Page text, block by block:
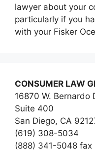
lawyer about your
particularly if you
with your Fisker
CONSUMER LAW
16870 W. Bernardo
Suite 400
San Diego, CA
(619) 308-5034
(888) 341-5048 fax